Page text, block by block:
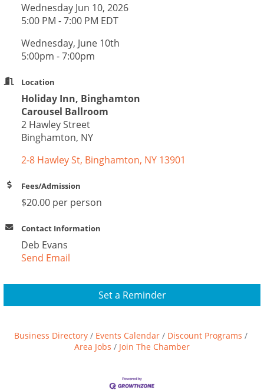
Wednesday Jun 10, 2026
5:00 PM - 7:00 PM EDT
Wednesday, June 10th
5:00pm - 7:00pm
Location
Holiday Inn, Binghamton
Carousel Ballroom
2 Hawley Street
Binghamton, NY
2-8 Hawley St Binghamton NY 13901
Fees/Admission
$20.00 per person
Contact Information
Deb Evans
Send Email
Set a Reminder
Business Directory Events Calendar
Discount Programs
Area Jobs
Join The Chamber